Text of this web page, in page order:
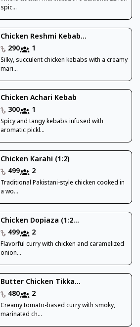
spic...
Chicken Reshmi Kebab...
290
1
Silky, succulent chicken kebabs with a creamy
mari...
Chicken Achari Kebab
300
1
Spicy and tangy kebabs infused with
aromatic pickl...
Chicken Karahi (1:2)
499
2
Traditional Pakistani-style chicken cooked in
a wo...
Chicken Dopiaza (1:2...
499
2
Flavorful curry with chicken and caramelized
onion...
Butter Chicken Tikka...
480
2
Creamy tomato-based curry with smoky,
marinated ch...